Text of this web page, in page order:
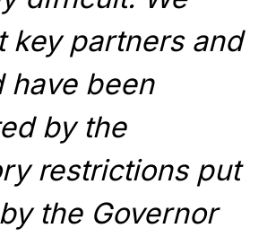
key partners and
have been
by the
restrictions put
the Governor